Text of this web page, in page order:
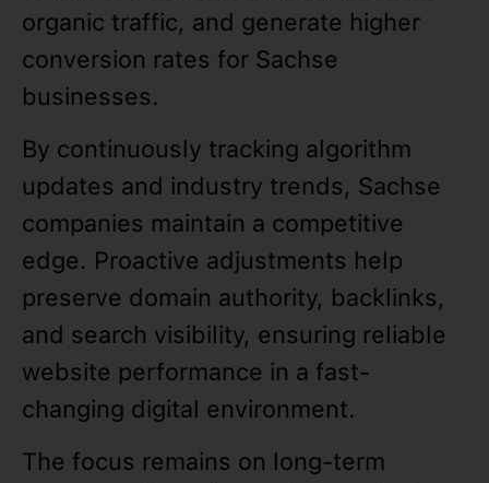
organic traffic, and generate higher
conversion rates for Sachse
businesses.
By continuously tracking algorithm
updates and industry trends, Sachse
companies maintain a competitive
edge. Proactive adjustments help
preserve domain authority, backlinks,
and search visibility, ensuring reliable
website performance in a fast-
changing digital environment.
The focus remains on long-term